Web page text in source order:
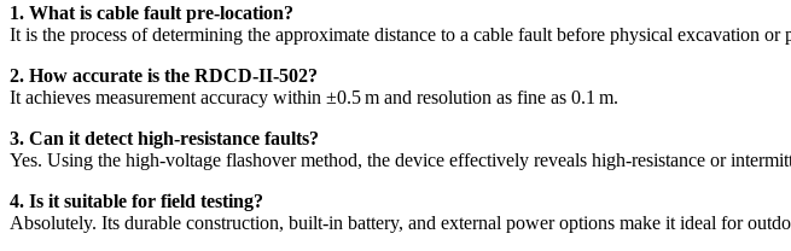
1. What is cable fault pre-location?
It is the process of determining the approximate distance to a cable fault before physical excavation
2. How accurate is the RDCD-II-502?
It achieves measurement accuracy within ±0.5 m and resolution as fine as 0.1 m.
3. Can it detect high-resistance faults?
Yes. Using the high-voltage flashover method, the device effectively reveals high-resistance or
4. Is it suitable for field testing?
Absolutely. Its durable construction, built-in battery, and external power options make it ideal for